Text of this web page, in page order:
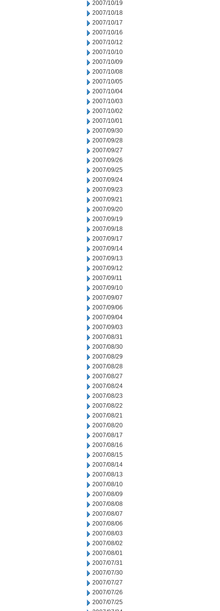
2007/10/19
2007/10/18
2007/10/17
2007/10/16
2007/10/12
2007/10/10
2007/10/09
2007/10/08
2007/10/05
2007/10/04
2007/10/03
2007/10/02
2007/10/01
2007/09/30
2007/09/28
2007/09/27
2007/09/26
2007/09/25
2007/09/24
2007/09/23
2007/09/21
2007/09/20
2007/09/19
2007/09/18
2007/09/17
2007/09/14
2007/09/13
2007/09/12
2007/09/11
2007/09/10
2007/09/07
2007/09/06
2007/09/04
2007/09/03
2007/08/31
2007/08/30
2007/08/29
2007/08/28
2007/08/27
2007/08/24
2007/08/23
2007/08/22
2007/08/21
2007/08/20
2007/08/17
2007/08/16
2007/08/15
2007/08/14
2007/08/13
2007/08/10
2007/08/09
2007/08/08
2007/08/07
2007/08/06
2007/08/03
2007/08/02
2007/08/01
2007/07/31
2007/07/30
2007/07/27
2007/07/26
2007/07/25